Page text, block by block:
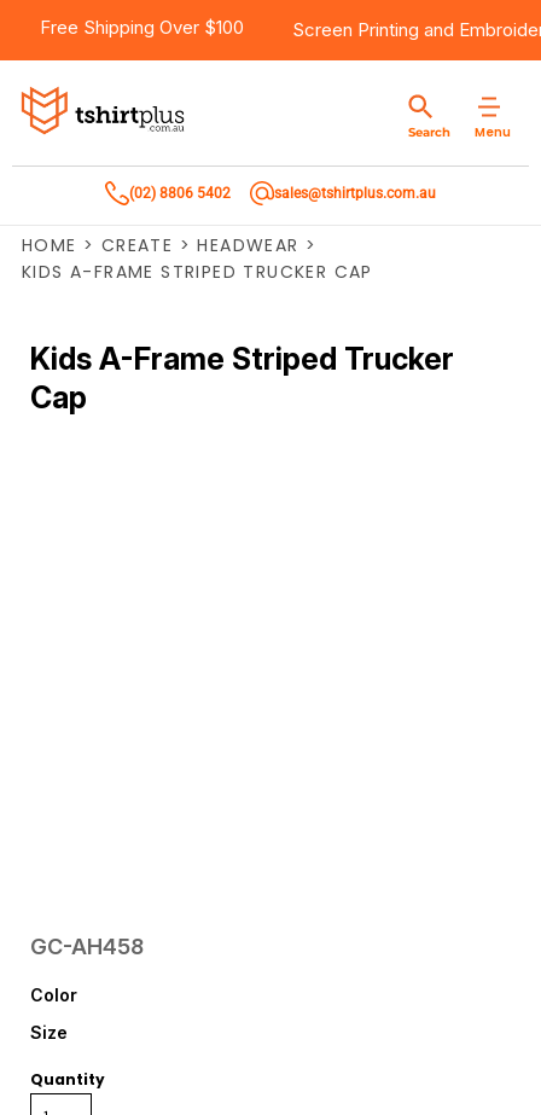
Free Shipping Over $100 Screen Printing and
Menu
Search
(02) 8806 5402 sales@tshirtplus.com.au
HOME > CREATE > HEADWEAR >
KIDS A-FRAME STRIPED TRUCKER CAP
Kids A-Frame Striped Trucker
Cap
GC-AH458
Color
Size
Quantity